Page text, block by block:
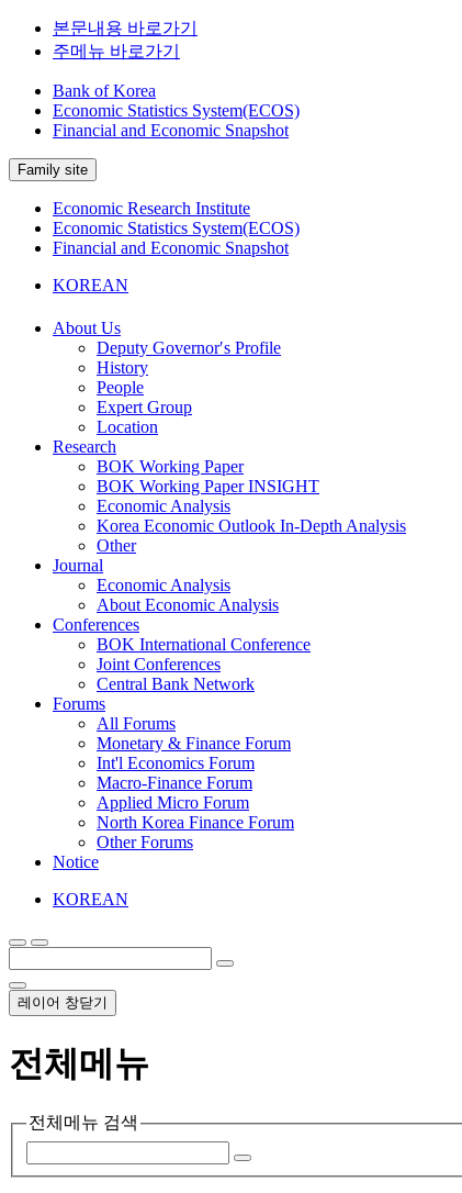
본문내용 바로가기
주메뉴 바로가기
Bank of Korea
Economic Statistics System(ECOS)
Financial and Economic Snapshot
Family site
Economic Research Institute
Economic Statistics System(ECOS)
Financial and Economic Snapshot
KOREAN
About Us
Deputy Governor′s Profile
History
People
Expert Group
Location
Research
BOK Working Paper
BOK Working Paper INSIGHT
Economic Analysis
Korea Economic Outlook In-Depth Analysis
Other
Journal
Economic Analysis
About Economic Analysis
Conferences
BOK International Conference
Joint Conferences
Central Bank Network
Forums
All Forums
Monetary & Finance Forum
Int'l Economics Forum
Macro-Finance Forum
Applied Micro Forum
North Korea Finance Forum
Other Forums
Notice
KOREAN
레이어 창닫기
전체메뉴
전체메뉴 검색